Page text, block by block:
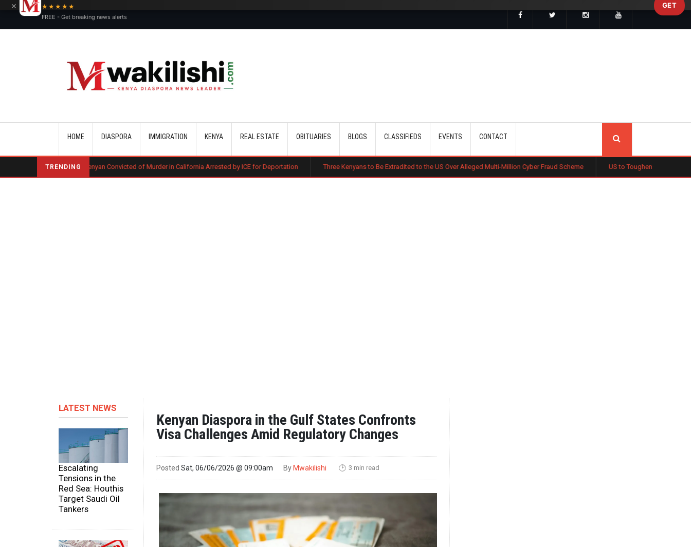
HOME DIASPORA IMMIGRATION KENYA REAL ESTATE OBITUARIES BLOGS CLASSIFIEDS EVENTS CONTACT
TRENDING
Kenyan Convicted of Murder in California Arrested by ICE for Deportation Three Kenyans to Be Extradited to the US Over Alleged Multi-Million Cyber Fraud Scheme US to Toughen Citizenship Test as Trump
LATEST NEWS
Escalating
Tensions in the
Red Sea: Houthis
Target Saudi Oil
Tankers
Kenyan Diaspora in the Gulf States Confronts
Visa Challenges Amid Regulatory Changes
Posted Sat, 06/06/2026 @ 09:00am By Mwakilishi 🕑 3 min read
×
★★★★★
FREE - Get breaking news alerts
GET